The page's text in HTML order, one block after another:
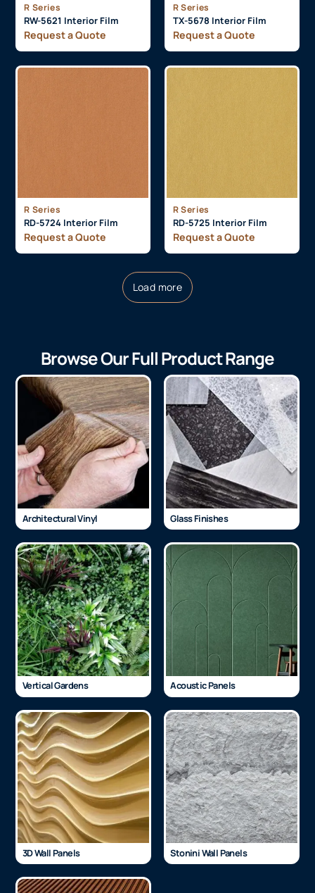
R Series
RW-5621 Interior Film
Request a Quote
R Series
TX-5678 Interior Film
Request a Quote
R Series
RD-5724 Interior Film
Request a Quote
R Series
RD-5725 Interior Film
Request a Quote
Load more
Browse Our Full Product Range
Architectural Vinyl Glass Finishes
Vertical Gardens Acoustic Panels
3D Wall Panels Stonini Wall Panels